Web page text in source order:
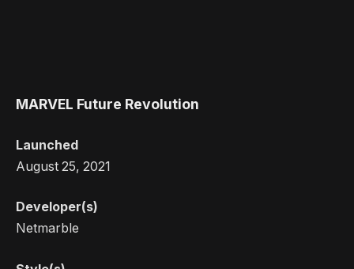
MARVEL Future Revolution
Launched
August 25, 2021
Developer(s)
Netmarble